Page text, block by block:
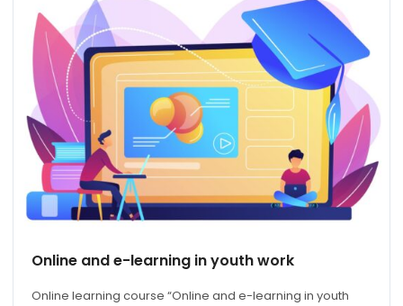
Online and e-learning in youth work
Online learning course “Online and e-learning in youth